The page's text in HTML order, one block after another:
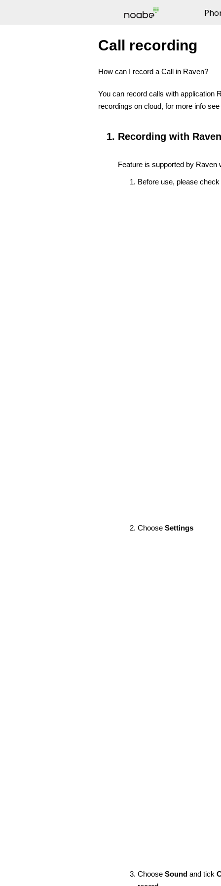
NOABE -
Call recording
How can I record a Call in Raven?
You can record calls with application
recordings on cloud, for more info
Recording with
Feature is supported by Raven
Before use, please
Choose Settings
Choose Soundand tick